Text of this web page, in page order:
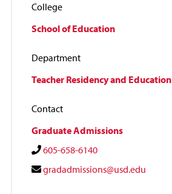
College
School of Education
Department
Teacher Residency and Education
Contact
Graduate Admissions
605-658-6140
gradadmissions@usd.edu